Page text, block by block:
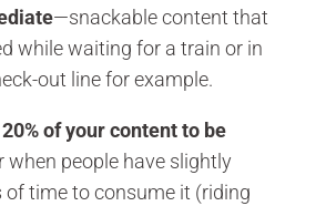
—snackable content that
while waiting for a train or in
out line for example.
20% of your content to be
people have slightly
of time to consume it (riding